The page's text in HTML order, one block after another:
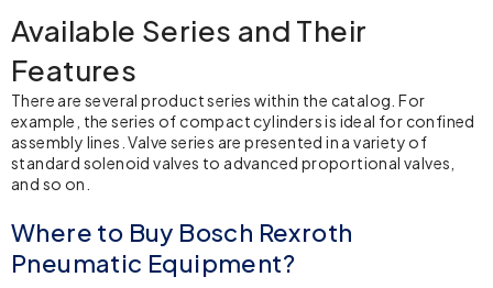
Available Series and Their
Features
There are several product series within the catalog. For
example, the series of compact cylinders is ideal for confined
assembly lines. Valve series are presented in a variety of
standard solenoid valves to advanced proportional valves,
and so on.
Where to Buy Bosch Rexroth
Pneumatic Equipment?